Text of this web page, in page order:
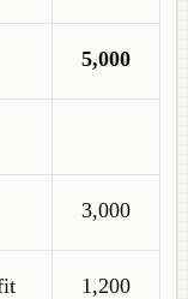
5,000
3,000
1,200